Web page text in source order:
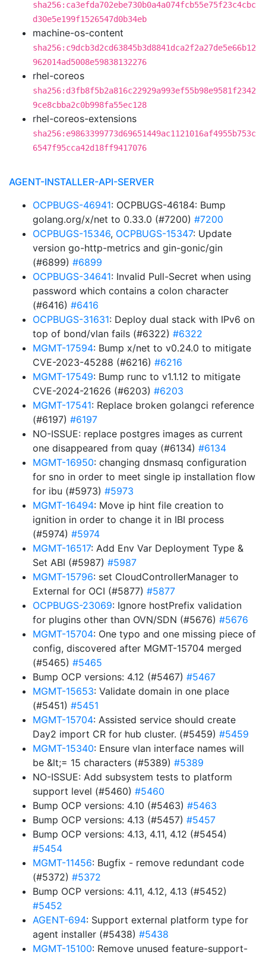
sha256:ca3efda702ebe730b0a4a074fcb55e75f23c4cbc
d30e5e199f1526547d0b34eb
machine-os-content
sha256:c9dcb3d2cd63845b3d8841dca2f2a27de5e66b12
962014ad5008e59838132276
rhel-coreos
sha256:d3fb8f5b2a816c22929a993ef55b98e9581f2342
9ce8cbba2c0b998fa55ec128
rhel-coreos-extensions
sha256:e9863399773d69651449ac1121016af4955b753c
6547f95cca42d18ff9417076
AGENT-INSTALLER-API-SERVER
OCPBUGS-46941: OCPBUGS-46184: Bump
golang.org/x/net to 0.33.0 (#7200) #7200
OCPBUGS-15346, OCPBUGS-15347: Update
version go-http-metrics and gin-gonic/gin
(#6899) #6899
OCPBUGS-34641: Invalid Pull-Secret when using
password which contains a colon character
(#6416) #6416
OCPBUGS-31631: Deploy dual stack with IPv6 on
top of bond/vlan fails (#6322) #6322
MGMT-17594: Bump x/net to v0.24.0 to mitigate
CVE-2023-45288 (#6216) #6216
MGMT-17549: Bump runc to v1.1.12 to mitigate
CVE-2024-21626 (#6203) #6203
MGMT-17541: Replace broken golangci reference
(#6197) #6197
NO-ISSUE: replace postgres images as current
one disappeared from quay (#6134) #6134
MGMT-16950: changing dnsmasq configuration
for sno in order to meet single ip installation flow
for ibu (#5973) #5973
MGMT-16494: Move ip hint file creation to
ignition in order to change it in IBI process
(#5974) #5974
MGMT-16517: Add Env Var Deployment Type &
Set ABI (#5987) #5987
MGMT-15796: set CloudControllerManager to
External for OCI (#5877) #5877
OCPBUGS-23069: Ignore hostPrefix validation
for plugins other than OVN/SDN (#5676) #5676
MGMT-15704: One typo and one missing piece of
config, discovered after MGMT-15704 merged
(#5465) #5465
Bump OCP versions: 4.12 (#5467) #5467
MGMT-15653: Validate domain in one place
(#5451) #5451
MGMT-15704: Assisted service should create
Day2 import CR for hub cluster. (#5459) #5459
MGMT-15340: Ensure vlan interface names will
be &lt;= 15 characters (#5389) #5389
NO-ISSUE: Add subsystem tests to platform
support level (#5460) #5460
Bump OCP versions: 4.10 (#5463) #5463
Bump OCP versions: 4.13 (#5457) #5457
Bump OCP versions: 4.13, 4.11, 4.12 (#5454)
#5454
MGMT-11456: Bugfix - remove redundant code
(#5372) #5372
Bump OCP versions: 4.11, 4.12, 4.13 (#5452)
#5452
AGENT-694: Support external platform type for
agent installer (#5438) #5438
MGMT-15100: Remove unused feature-support-